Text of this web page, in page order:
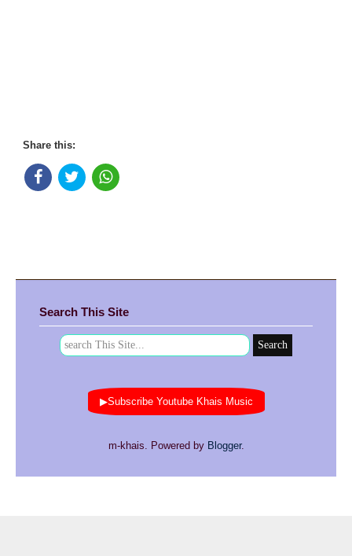
Share this:
Search This Site
▶Subscribe Youtube Khais Music
m-khais. Powered by Blogger.